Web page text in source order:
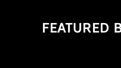
FEATURED